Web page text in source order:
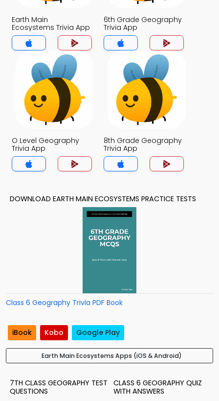
Earth Main
Ecosystems Trivia App
6th Grade Geography
Trivia App
O Level Geography
Trivia App
8th Grade Geography
Trivia App
DOWNLOAD EARTH MAIN ECOSYSTEMS PRACTICE TESTS
Class 6 Geography Trivia PDF Book
iBook Kobo Google Play
Earth Main Ecosystems Apps (iOS & Android)
7TH CLASS GEOGRAPHY TEST
QUESTIONS
CLASS 6 GEOGRAPHY QUIZ
WITH ANSWERS